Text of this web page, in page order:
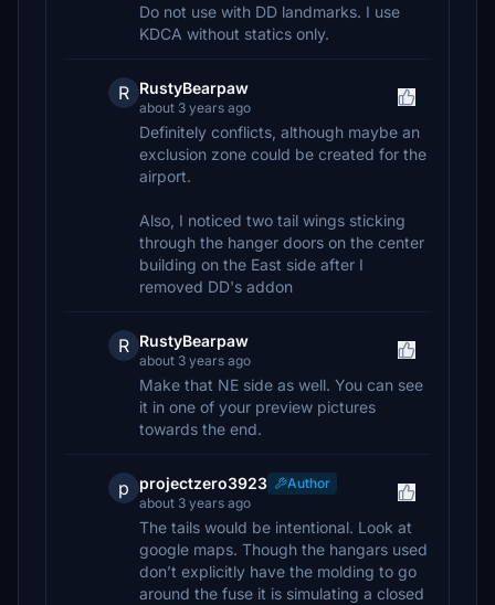
Do not use with DD landmarks. I use
KDCA without statics only.
R RustyBearpaw
about 3 years ago
Definitely conflicts, although maybe an
exclusion zone could be created for the
airport.
Also, I noticed two tail wings sticking
through the hanger doors on the center
building on the East side after I
removed DD's addon
R RustyBearpaw
about 3 years ago
Make that NE side as well. You can see
it in one of your preview pictures
towards the end.
p projectzero3923
Author
about 3 years ago
The tails would be intentional. Look at
google maps. Though the hangars used
don’t explicitly have the molding to go
around the fuse it is simulating a closed